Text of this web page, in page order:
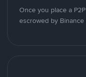
Once you place a
escrowed by Binance